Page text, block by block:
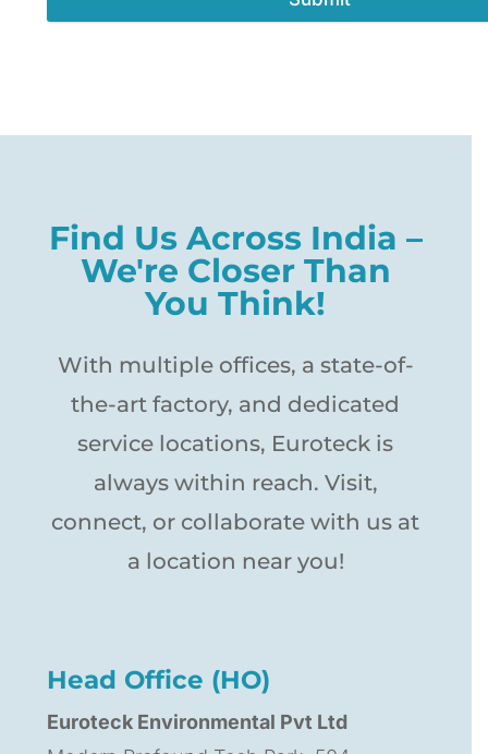
Find Us Across India –
We're Closer Than
You Think!
With multiple offices, a state-of-
the-art factory, and dedicated
service locations, Euroteck is
always within reach. Visit,
connect, or collaborate with us at
a location near you!
Head Office (HO)
Euroteck Environmental Pvt Ltd